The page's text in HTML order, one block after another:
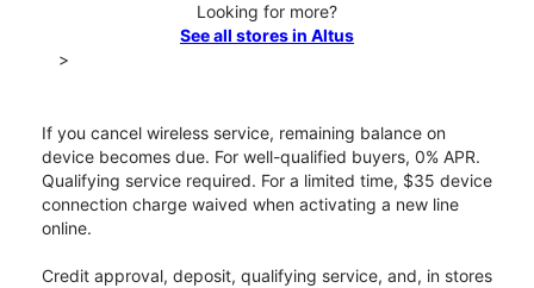
Looking for more?
See all stores in Altus
>
If you cancel wireless service, remaining balance on
device becomes due. For well-qualified buyers, 0% APR.
Qualifying service required. For a limited time, $35 device
connection charge waived when activating a new line
online.
Credit approval, deposit, qualifying service, and, in stores